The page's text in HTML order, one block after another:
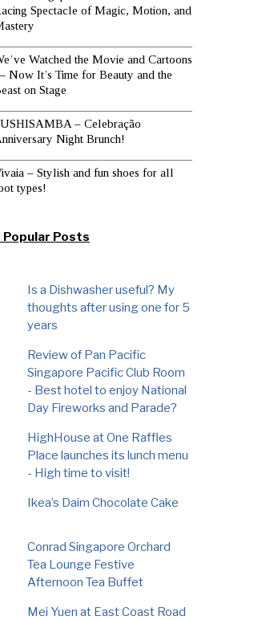
Spectacle of Magic, Motion, and
Watched the Movie and Cartoons
Now It’s Time for Beauty and the
on Stage
– Celebração
Night Brunch!
– Stylish and fun shoes for all
types!
Posts
Is a Dishwasher useful? My
thoughts after using one for 5
years
Review of Pan Pacific
Singapore Pacific Club Room
- Best hotel to enjoy National
Day Fireworks and Parade?
HighHouse at One Raffles
Place launches its lunch menu
- High time to visit!
Ikea’s Daim Chocolate Cake
Conrad Singapore Orchard
Tea Lounge Festive
Afternoon Tea Buffet
Mei Yuen at East Coast Road